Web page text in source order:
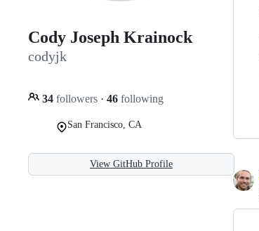
Cody Joseph Krainock
codyjk
34 followers · 46 following
San Francisco, CA
View GitHub Profile